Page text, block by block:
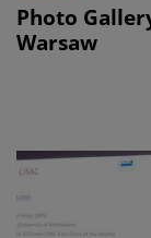
Photo
Warsaw